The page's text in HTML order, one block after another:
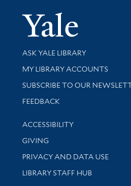
Library Services
ASK YALE LIBRARY
Get research help and support
MY LIBRARY ACCOUNTS
SUBSCRIBE TO OUR
Stay updated with library news
FEEDBACK
Library Information
ACCESSIBILITY
GIVING
PRIVACY AND DATA USE
LIBRARY STAFF HUB